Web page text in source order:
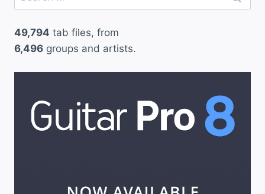
for:
49,794 tab files, from
6,496 groups and artists.